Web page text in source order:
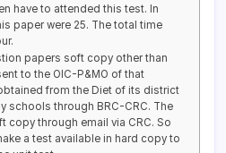
have to attended this test. In
paper were 25. The total time
papers soft copy other than
to the OIC-P&MO of that
from the Diet of its district
schools through BRC-CRC. The
copy through email via CRC. So
a test available in hard copy to